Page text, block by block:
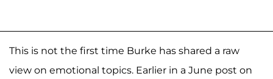
This is not the first time Burke has shared a raw
view on emotional topics. Earlier in a June post on